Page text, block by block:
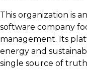
This organization is
software company
management. Its
energy and
single source of